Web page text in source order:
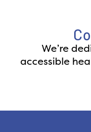
We’re
accessible